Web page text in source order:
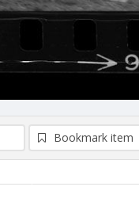
Bookmark item